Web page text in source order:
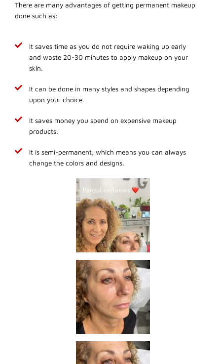
There are many advantages of getting permanent makeup
done such as:
It saves time as you do not require waking up early
and waste 20-30 minutes to apply makeup on your
skin.
It can be done in many styles and shapes depending
upon your choice.
It saves money you spend on expensive makeup
products.
It is semi-permanent, which means you can always
change the colors and designs.